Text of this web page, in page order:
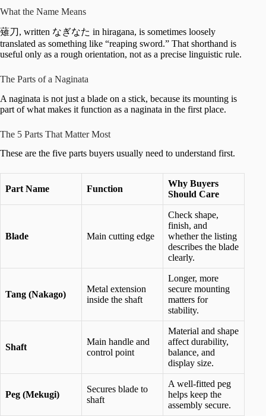
What the Name Means
薙刀, written なぎなた in hiragana, is sometimes loosely
translated as something like “reaping sword.” That shorthand is
useful only as a rough orientation, not as a precise linguistic rule.
The Parts of a Naginata
A naginata is not just a blade on a stick, because its mounting is
part of what makes it function as a naginata in the first place.
The 5 Parts That Matter Most
These are the five parts buyers usually need to understand first.
Part Name Function
Why Buyers
Should Care
Blade Main cutting edge
Check shape,
finish, and
whether the listing
describes the blade
clearly.
Tang (Nakago)
Metal extension
inside the shaft
Longer, more
secure mounting
matters for
stability.
Shaft
Main handle and
control point
Material and shape
affect durability,
balance, and
display size.
Peg (Mekugi)
Secures blade to
shaft
A well-fitted peg
helps keep the
assembly secure.